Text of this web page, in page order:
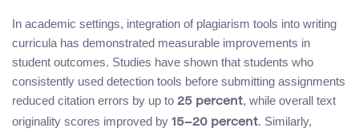
In academic settings, integration of plagiarism tools into writing
curricula has demonstrated measurable improvements in
student outcomes. Studies have shown that students who
consistently used detection tools before submitting assignments
reduced citation errors by up to 25 percent, while overall text
originality scores improved by 15–20 percent. Similarly,